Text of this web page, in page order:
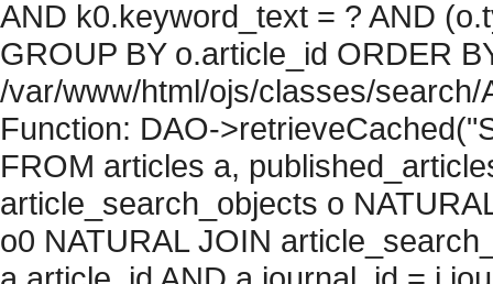
AND k0.keyword_text = ? AND
GROUP BY o.article_id ORDER
/var/www/html/ojs/classes/
Function: DAO-
FROM articles a,
article_search_objects o
o0 NATURAL JOIN